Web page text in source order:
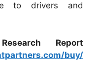
to drivers and
Report
buy/